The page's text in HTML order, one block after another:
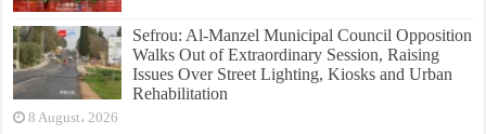
Sefrou: Al-Manzel Municipal Council Opposition
Walks Out of Extraordinary Session, Raising
Issues Over Street Lighting, Kiosks and Urban
Rehabilitation
8 August، 2026